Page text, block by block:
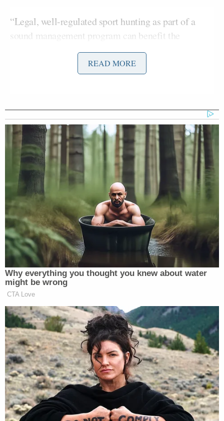
“Legal, well-regulated sport hunting as part of a
sound management program can benefit the
conservation of certain species by providing
incentives to local communities to conserve the
species and by putting much-needed revenue back
The policy change has not been officially announced
yet, though it was reportedly confirmed during a
recent wildlife forum in South Africa, according to
Safari Club International, which filed a lawsuit in
2014 against the ban. The Humane Society of the
United States condemned the announcement,
arguing in ablog postthat Zimbabwe has a terrible
conservation record, and that the move will lead to
more poaching and a graver situation for protected
species.
Let’s be clear: elephants are on the
list of threatened species; the global
community has rallied to stem the
ivory trade; and now, the U.S.
government is giving American
trophy hunters the green light to kill
them.
What kind of message does it send to
say to the world that poor Africans
who are struggling to survive cannot
READ MORE
Why everything you thought you knew about water
might be wrong
CTA Love